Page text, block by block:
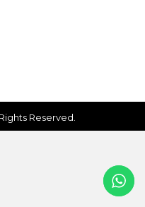
Reserved.